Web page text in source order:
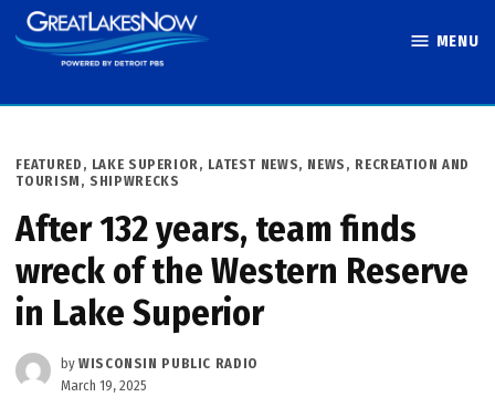
Skip
to
MENU
POSTED
IN
FEATURED , LAKE SUPERIOR, LATEST NEWS, NEWS , RECREATION AND
TOURISM , SHIPWRECKS
After 132 years, team finds
wreck of the Western Reserve
in Lake Superior
by WISCONSIN PUBLIC RADIO
March 19, 2025